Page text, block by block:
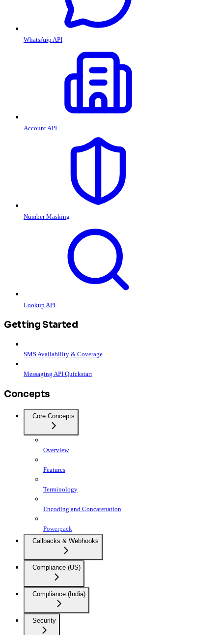
WhatsApp API
Account API
Number Masking
Lookup API
Getting Started
SMS Availability & Coverage
Messaging API Quickstart
Concepts
Core Concepts
Overview
Features
Terminology
Encoding and Concatenation
Powerpack
Callbacks & Webhooks
Compliance (US)
Compliance (India)
Security